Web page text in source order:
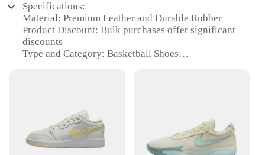
Specifications:
Material: Premium Leather and Durable Rubber
Product Discount: Bulk purchases offer significant
discounts
Type and Category: Basketball Shoes
Typical Adaptive Scenario: Ideal for athletes,
coaches, and sports teams
Shape or Size or Weight or Quantity: Available in
various sizes and styles to cater to diverse needs